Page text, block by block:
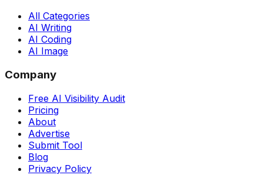
All Categories
AI Writing
AI Coding
AI Image
Company
Free AI Visibility Audit
Pricing
About
Advertise
Submit Tool
Blog
Privacy Policy